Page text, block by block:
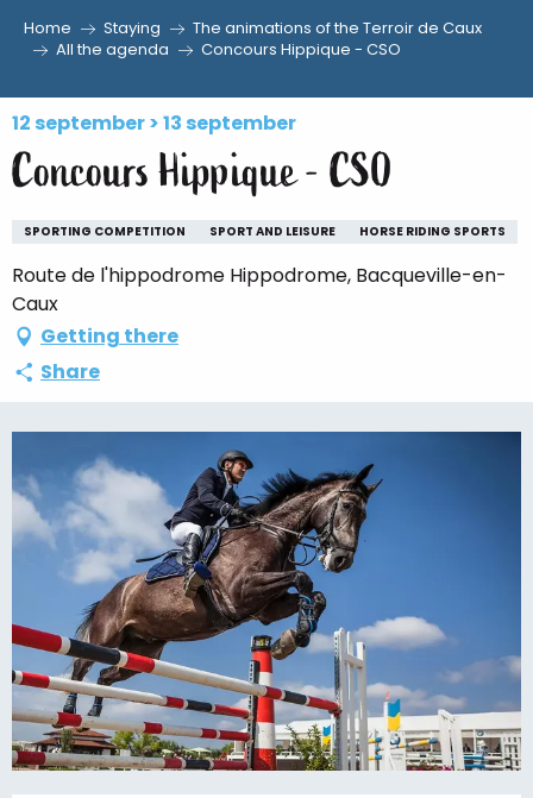
Aller
contenu
principal
Home Staying
The animations of the Terroir de Caux
All the agenda
Concours Hippique - CSO
12 september > 13 september
Concours Hippique - CSO
SPORTING COMPETITION SPORT AND LEISURE HORSE RIDING SPORTS
Route de l'hippodrome Hippodrome, Bacqueville-en-
Caux
Getting there
Share